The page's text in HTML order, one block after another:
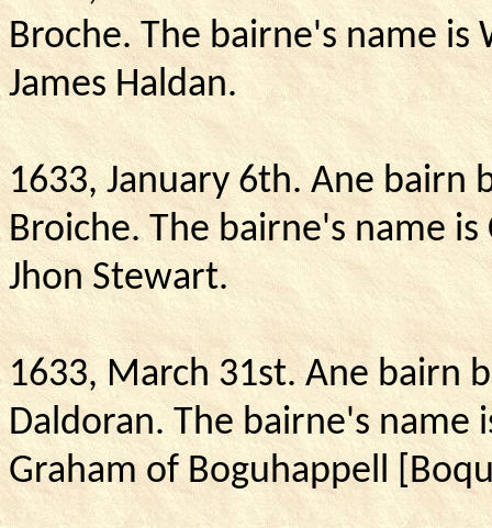
Broche.The bairne's name is
James Haldan.
1633, January 6th. Ane bairn
Broiche.The bairne's name
Jhon Stewart.
1633, March 31st. Ane bairn
Daldoran. The bairne's name
Graham of Boguhappell